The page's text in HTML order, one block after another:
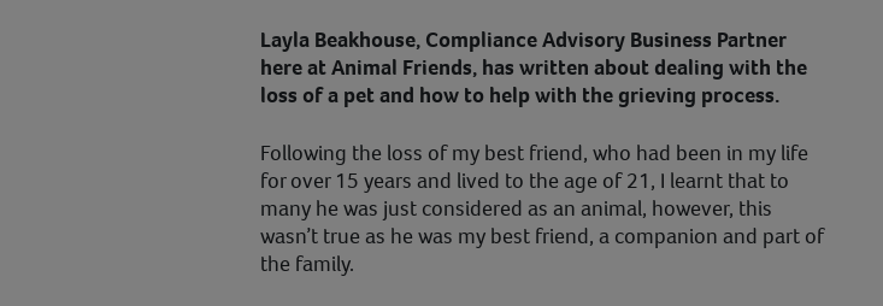
Layla Beakhouse, Compliance Advisory Business Partner
here at Animal Friends, has written about dealing with the
loss of a pet and how to help with the grieving process.
Following the loss of my best friend, who had been in my life
for over 15 years and lived to the age of 21, I learnt that to
many he was just considered as an animal, however, this
wasn’t true as he was my best friend, a companion and part of
the family.